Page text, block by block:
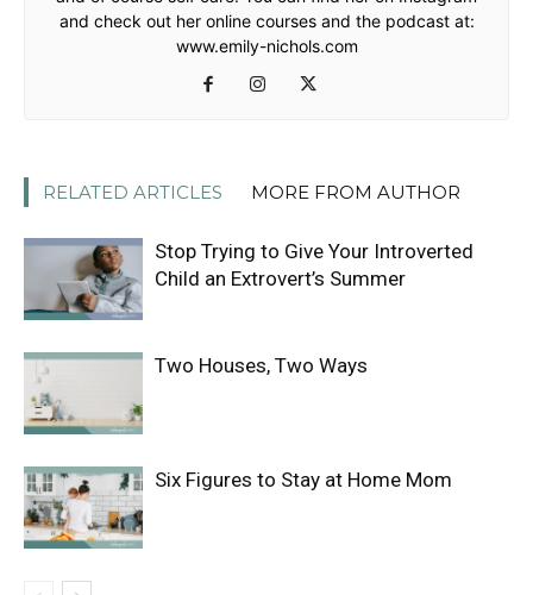
and check out her online courses and the podcast at:
www.emily-nichols.com
RELATED ARTICLES MORE FROM AUTHOR
Stop Trying to Give Your Introverted
Child an Extrovert’s Summer
Two Houses, Two Ways
Six Figures to Stay at Home Mom